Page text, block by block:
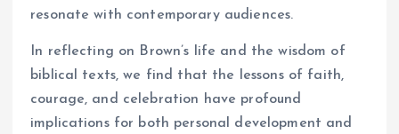
resonate with contemporary audiences.
In reflecting on Brown’s life and the wisdom of
biblical texts, we find that the lessons of faith,
courage, and celebration have profound
implications for both personal development and